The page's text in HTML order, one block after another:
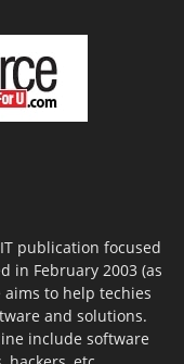
publication focused
in February 2003 (as
aims to help techies
and solutions.
include software